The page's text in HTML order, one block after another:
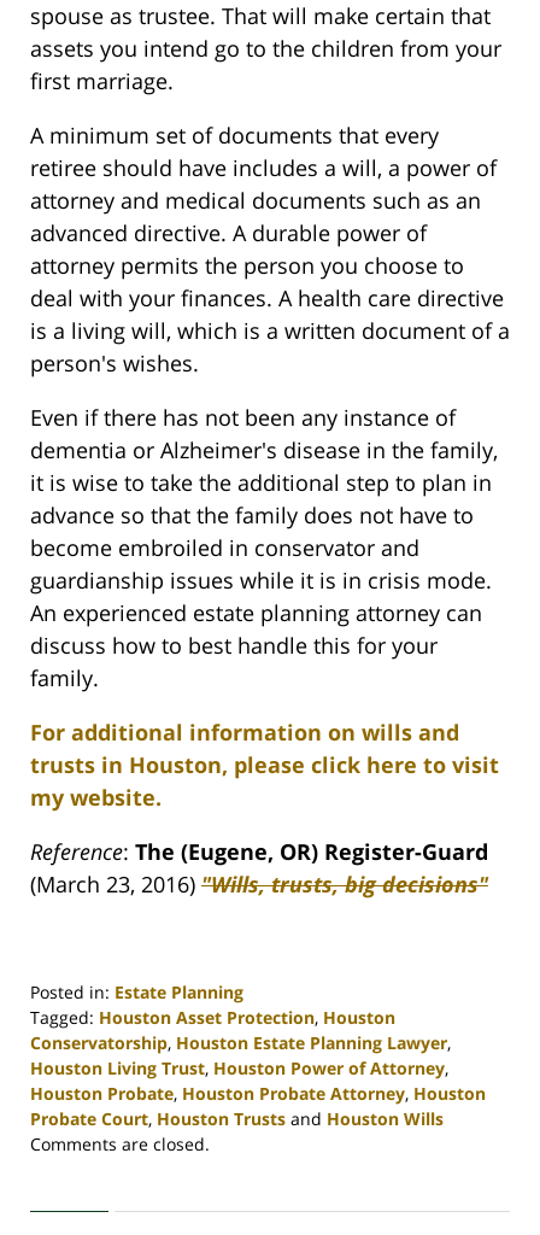
spouse as trustee. That will make certain that
assets you intend go to the children from your
first marriage.
A minimum set of documents that every
retiree should have includes a will, a power of
attorney and medical documents such as an
advanced directive. A durable power of
attorney permits the person you choose to
deal with your finances. A health care directive
is a living will, which is a written document of a
person's wishes.
Even if there has not been any instance of
dementia or Alzheimer's disease in the family,
it is wise to take the additional step to plan in
advance so that the family does not have to
become embroiled in conservator and
guardianship issues while it is in crisis mode.
An experienced estate planning attorney can
discuss how to best handle this for your
family.
For additional information on wills and
trusts in Houston, please click here to visit
my website.
Reference: The (Eugene, OR) Register-Guard
(March 23, 2016) "Wills, trusts, big decisions"
Posted in: Estate Planning
Tagged: Houston Asset Protection, Houston
Conservatorship, Houston Estate Planning Lawyer,
Houston Living Trust, Houston Power of Attorney,
Houston Probate, Houston Probate Attorney, Houston
Probate Court, Houston Trusts and Houston Wills
Updated:
2020
Comments are closed.